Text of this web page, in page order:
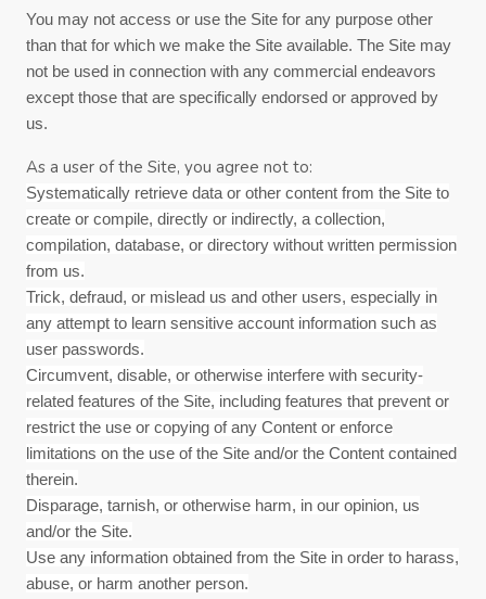
You may not access or use the Site for any purpose other
than that for which we make the Site available. The Site may
not be used in connection with any commercial endeavors
except those that are specifically endorsed or approved by
us.
As a user of the Site, you agree not to:
Systematically retrieve data or other content from the Site to
create or compile, directly or indirectly, a collection,
compilation, database, or directory without written permission
from us.
Trick, defraud, or mislead us and other users, especially in
any attempt to learn sensitive account information such as
user passwords.
Circumvent, disable, or otherwise interfere with security-
related features of the Site, including features that prevent or
restrict the use or copying of any Content or enforce
limitations on the use of the Site and/or the Content contained
therein.
Disparage, tarnish, or otherwise harm, in our opinion, us
and/or the Site.
Use any information obtained from the Site in order to harass,
abuse, or harm another person.